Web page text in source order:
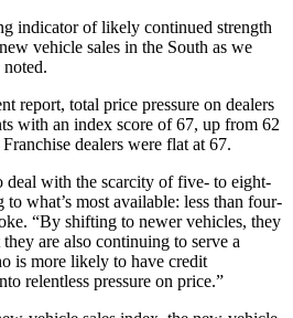
indicator of likely continued strength
vehicle sales in the South as we
noted.
report, total price pressure on dealers
with an index score of 67, up from 62
dealers were flat at 67.
deal with the scarcity of five- to eight-
what’s most available: less than four-
“By shifting to newer vehicles, they
are also continuing to serve a
is more likely to have credit
relentless pressure on price.”